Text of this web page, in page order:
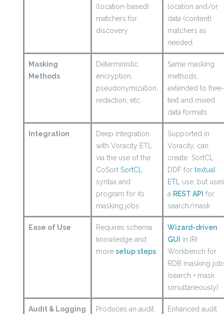
(location-based)
matchers for
discovery.
location and/or
data (content)
matchers as
needed.
Masking
Methods
Deterministic,
encryption,
pseudonymization,
redaction, etc.
Same masking
methods,
extended to free-
text and mixed
data formats
Integration
Deep integration
with Voracity ETL
via the use of the
CoSortSortCL
syntax and
program for its
masking jobs
Supported in
Voracity, can
create SortCL
DDF fortextual
ETL use, but
a REST API for
search/mask
Ease of Use
Requires schema
knowledge and
moresetup steps
Wizard-driven
GUI
in IRI
Workbench for
RDB masking
(search + mask
simultaneously)
Audit & Logging
Produces an audit
Enhanced audit